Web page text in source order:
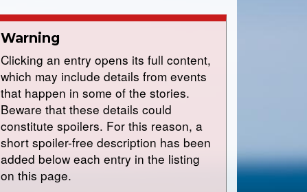
Warning
Clicking an entry opens its full content,
which may include details from events
that happen in some of the stories.
Beware that these details could
constitute spoilers. For this reason, a
short spoiler-free description has been
added below each entry in the listing
on this page.